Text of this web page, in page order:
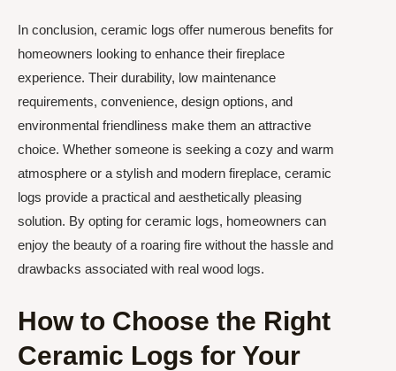
In conclusion, ceramic logs offer numerous benefits for
homeowners looking to enhance their fireplace
experience. Their durability, low maintenance
requirements, convenience, design options, and
environmental friendliness make them an attractive
choice. Whether someone is seeking a cozy and warm
atmosphere or a stylish and modern fireplace, ceramic
logs provide a practical and aesthetically pleasing
solution. By opting for ceramic logs, homeowners can
enjoy the beauty of a roaring fire without the hassle and
drawbacks associated with real wood logs.
How to Choose the Right
Ceramic Logs for Your